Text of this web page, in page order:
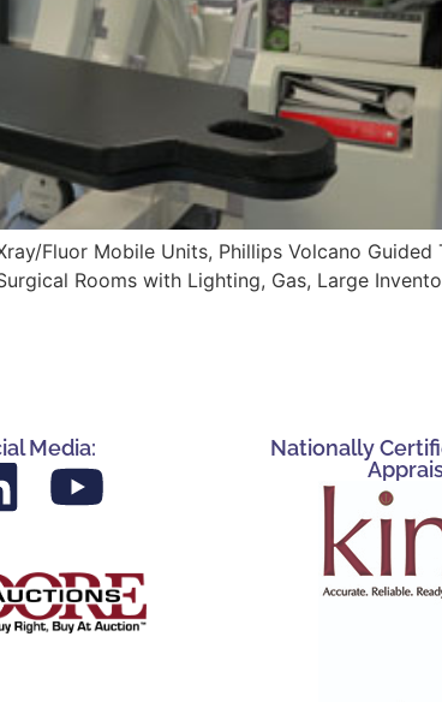
Fluor Mobile Units, Phillips Volcano
Rooms with Lighting, Gas, Large
Media:
Nationally